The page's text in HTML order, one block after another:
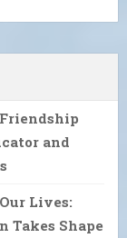
and
Lives:
Takes Shape